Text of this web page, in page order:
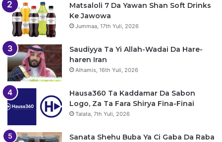
Matsaloli 7 Da Yawan Shan Soft Drinks
Ke Jawowa
Jummaa, 17th Yuli, 2026
Saudiyya Ta Yi Allah-Wadai Da Hare-
haren Iran
Alhamis, 16th Yuli, 2026
Hausa360 Ta Kaddamar Da Sabon
Logo, Za Ta Fara Shirya Fina-Finai
Talata, 7th Yuli, 2026
Sanata Shehu Buba Ya Ci Gaba Da Raba